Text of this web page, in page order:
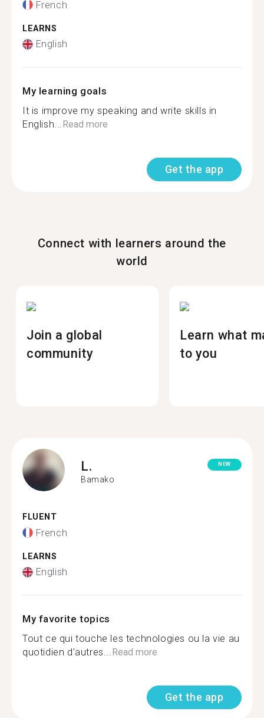
French
LEARNS
English
My learning goals
It is improve my speaking and write skills in
English...Read more
Get the app
Connect with learners around the
world
Join a global
community
Learn what
to you
L.
Bamako
NEW
FLUENT
French
LEARNS
English
My favorite topics
Tout ce qui touche les technologies ou la vie au
quotidien d'autres...Read more
Get the app